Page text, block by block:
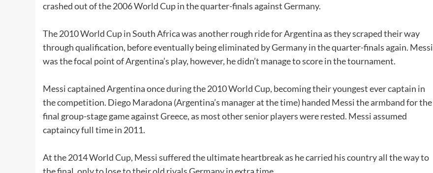
crashed out of the 2006 World Cup in the quarter-finals against Germany.
The 2010 World Cup in South Africa was another rough ride for Argentina as they scraped their way
through qualification, before eventually being eliminated by Germany in the quarter-finals again. Messi
was the focal point of Argentina’s play, however, he didn’t manage to score in the tournament.
Messi captained Argentina once during the 2010 World Cup, becoming their youngest ever captain in
the competition. Diego Maradona (Argentina’s manager at the time) handed Messi the armband for the
final group-stage game against Greece, as most other senior players were rested. Messi assumed
captaincy full time in 2011.
At the 2014 World Cup, Messi suffered the ultimate heartbreak as he carried his country all the way to